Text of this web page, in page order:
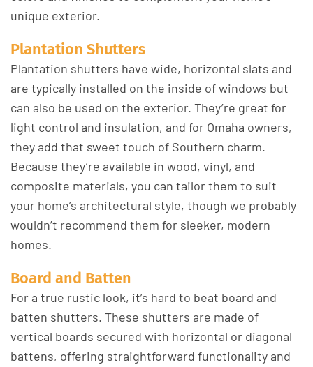
unique exterior.
Plantation Shutters
Plantation shutters have wide, horizontal slats and
are typically installed on the inside of windows but
can also be used on the exterior. They’re great for
light control and insulation, and for Omaha owners,
they add that sweet touch of Southern charm.
Because they’re available in wood, vinyl, and
composite materials, you can tailor them to suit
your home’s architectural style, though we probably
wouldn’t recommend them for sleeker, modern
homes.
Board and Batten
For a true rustic look, it’s hard to beat board and
batten shutters. These shutters are made of
vertical boards secured with horizontal or diagonal
battens, offering straightforward functionality and